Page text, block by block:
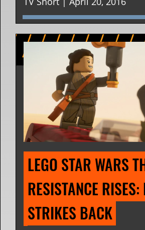
LEGO STAR WARS
RESISTANCE RISES:
STRIKES BACK